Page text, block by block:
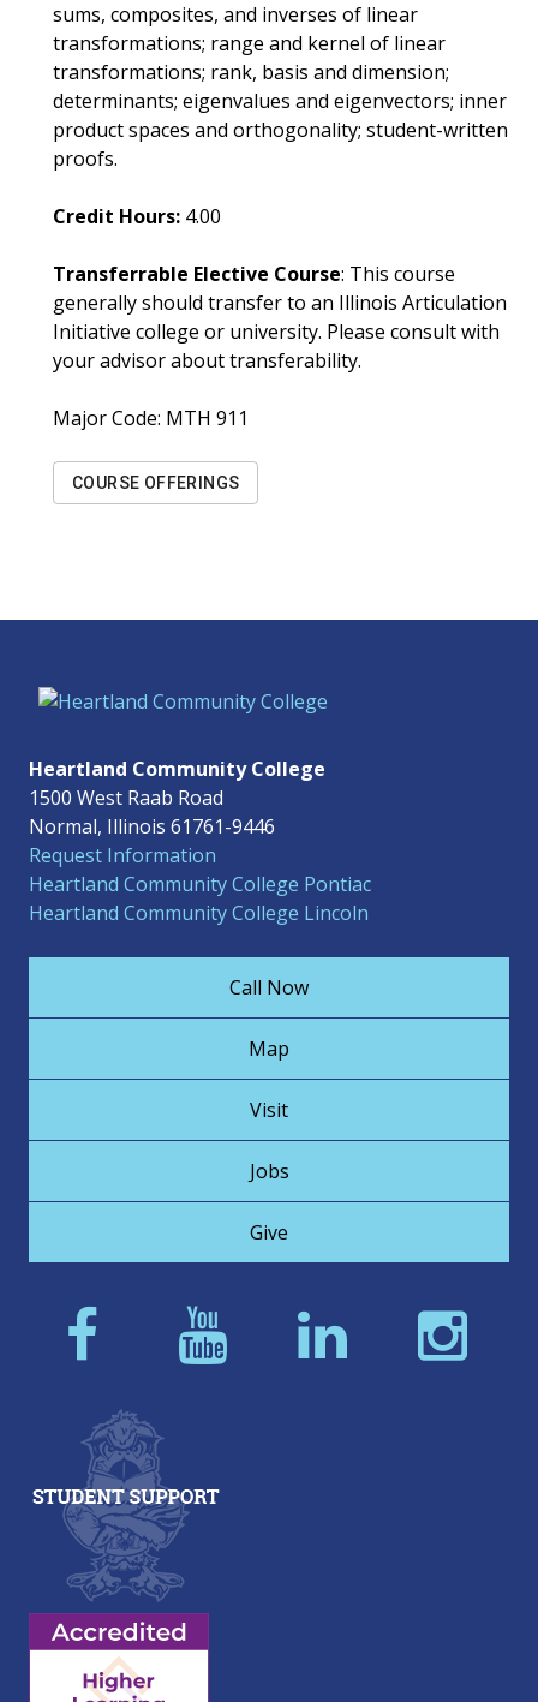
sums, composites, and inverses of linear
transformations; range and kernel of linear
transformations; rank, basis and dimension;
determinants; eigenvalues and eigenvectors; inner
product spaces and orthogonality; student-written
proofs.
Credit Hours: 4.00
Transferrable Elective Course: This course
generally should transfer to an Illinois Articulation
Initiative college or university. Please consult with
your advisor about transferability.
Major Code: MTH 911
COURSE OFFERINGS
Heartland Community College
1500 West Raab Road
Normal, Illinois 61761-9446
Request Information
Heartland Community College Pontiac
Heartland Community College Lincoln
Call Now
Map
Visit
Jobs
Give